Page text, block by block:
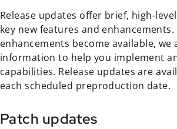
Release updates offer brief, high-
key new features and
enhancements become available, we
information to help you implement
capabilities. Release updates are
each scheduled preproduction date.
Patch updates